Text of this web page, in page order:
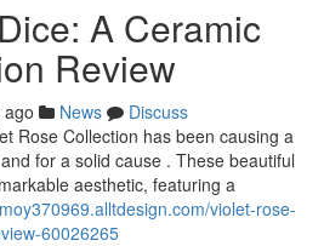
A Ceramic
Review
News
Discuss
Rose Collection has been causing a
for a solid cause . These beautiful
aesthetic, featuring a
violet-rose-
60026265